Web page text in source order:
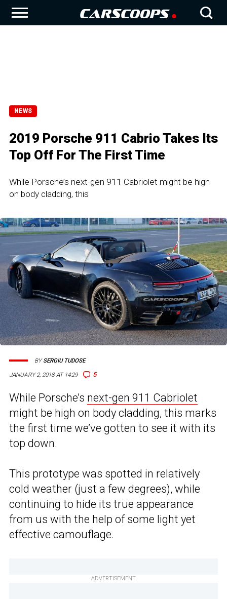
NEWS
2019 Porsche 911 Cabrio Takes Its
Top Off For The First Time
While Porsche’s next-gen 911 Cabriolet might be high
on body cladding, this
JANUARY 2, 2018 AT 14:29 5
BYSERGIU TUDOSE
While Porsche’s next-gen 911 Cabriolet
might be high on body cladding, this marks
the first time we’ve gotten to see it with its
top down.
This prototype was spotted in relatively
cold weather (just a few degrees), while
continuing to hide its true appearance
from us with the help of some light yet
effective camouflage.
ADVERTISEMENT